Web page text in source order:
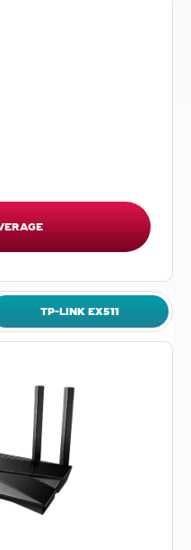
TP-LINK EX511